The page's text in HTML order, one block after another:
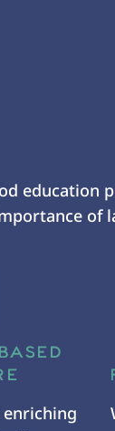
education
of